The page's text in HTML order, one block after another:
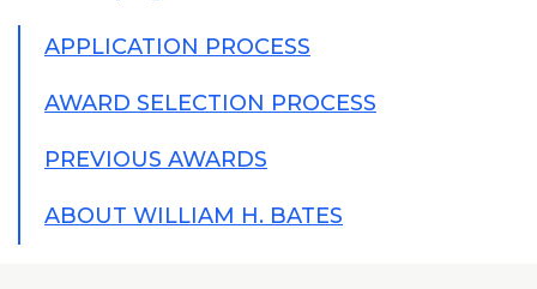
APPLICATION PROCESS
AWARD SELECTION PROCESS
PREVIOUS AWARDS
ABOUT WILLIAM H. BATES